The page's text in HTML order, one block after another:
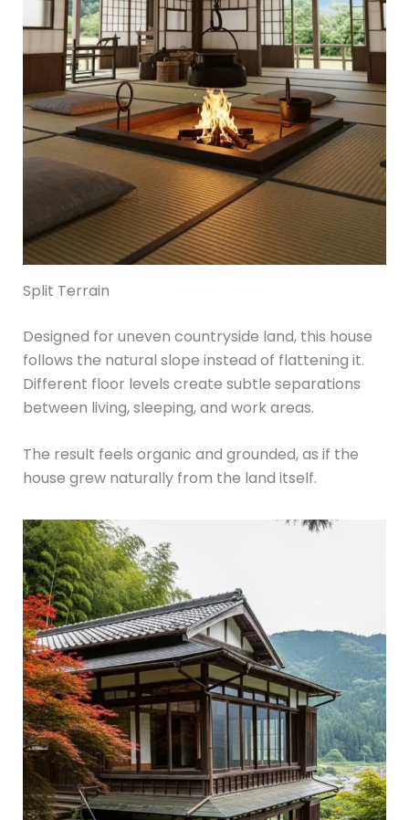
Split Terrain
Designed for uneven countryside land, this house
follows the natural slope instead of flattening it.
Different floor levels create subtle separations
between living, sleeping, and work areas.
The result feels organic and grounded, as if the
house grew naturally from the land itself.